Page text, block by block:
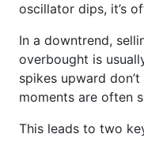
oscillator dips, it’s
In a downtrend,
overbought is
spikes upward
moments are often
This leads to two